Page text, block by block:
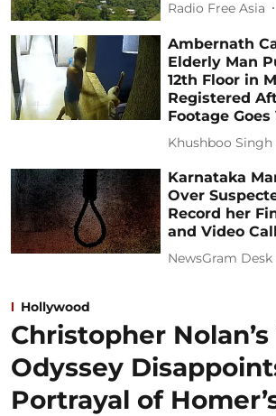
Radio Free Asia
Ambernath
Elderly Man
12th Floor in
Registered
Footage Goes
Khushboo Singh
Karnataka
Over
Record her
and Video
NewsGram Desk
Hollywood
Christopher Nolan’s
Odyssey
Portrayal of